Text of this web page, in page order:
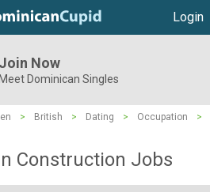
Login
Join Now
Meet Dominican Singles
> British > Dating > Occupation
>
Construction Jobs